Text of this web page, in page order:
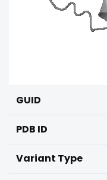
GUID
PDB ID
Variant Type